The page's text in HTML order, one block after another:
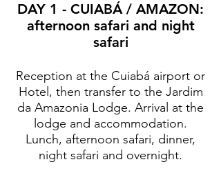
DAY 1 - CUIABÁ / AMAZON:
afternoon safari and night
safari
Reception at the Cuiabá airport or
Hotel, then transfer to the Jardim
da Amazonia Lodge. Arrival at the
lodge and accommodation.
Lunch, afternoon safari, dinner,
night safari and overnight.